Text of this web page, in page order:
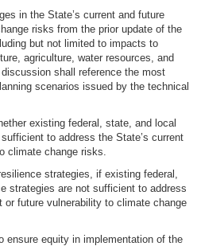
in the State’s current and future
risks from the prior update of the
but not limited to impacts to
agriculture, water resources, and
shall reference the most
scenarios issued by the technical
existing federal, state, and local
to address the State’s current
climate change risks.
strategies, if existing federal,
strategies are not sufficient to address
or future vulnerability to climate change
ensure equity in implementation of the